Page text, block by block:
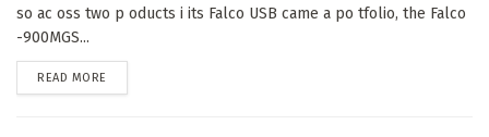
so ac oss two p oducts i its Falco USB came a po tfolio, the Falco
-900MGS...
READ MORE